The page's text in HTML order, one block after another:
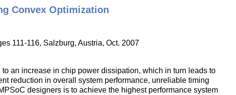
Convex Optimization
111-116, Salzburg, Austria, Oct. 2007
an increase in chip power dissipation, which in turn leads to
reduction in overall system performance, unreliable timing
designers is to achieve the highest performance system